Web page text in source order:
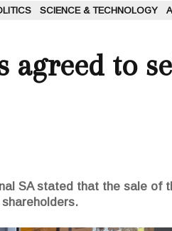
SCIENCE & TECHNOLOGY
agreed to
SA stated that the sale of